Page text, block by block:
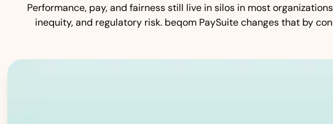
Performance, pay, and fairness still live in silos in most
inequity, and regulatory risk. beqom PaySuite changes that by